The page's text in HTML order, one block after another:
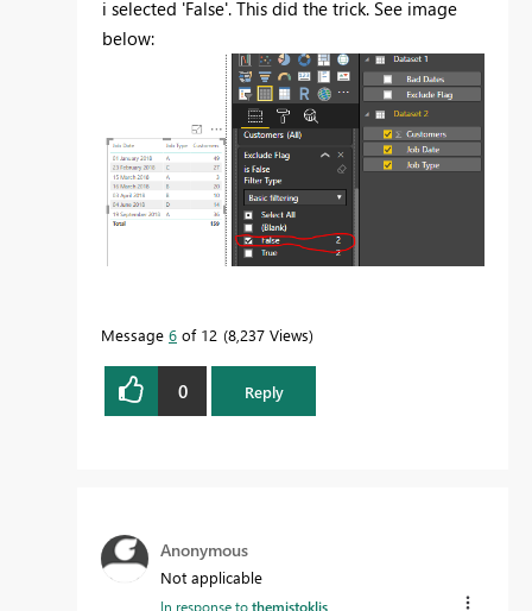
i selected 'False'. This did the trick. See image
below:
Message 6 of 12 8,237 Views
0 Reply
Anonymous
Not applicable
In response tothemistoklis